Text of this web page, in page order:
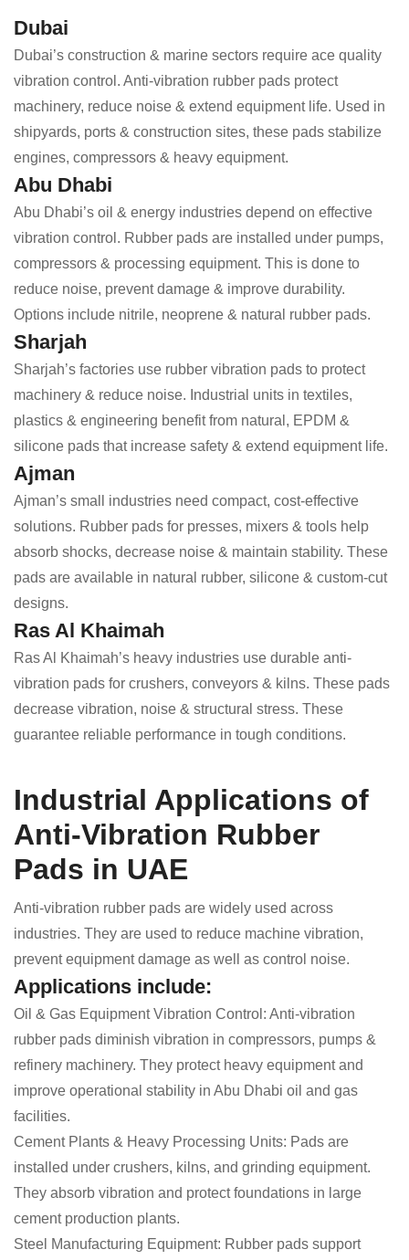
Dubai
Dubai’s construction & marine sectors require ace quality
vibration control. Anti-vibration rubber pads protect
machinery, reduce noise & extend equipment life. Used in
shipyards, ports & construction sites, these pads stabilize
engines, compressors & heavy equipment.
Abu Dhabi
Abu Dhabi’s oil & energy industries depend on effective
vibration control. Rubber pads are installed under pumps,
compressors & processing equipment. This is done to
reduce noise, prevent damage & improve durability.
Options include nitrile, neoprene & natural rubber pads.
Sharjah
Sharjah’s factories use rubber vibration pads to protect
machinery & reduce noise. Industrial units in textiles,
plastics & engineering benefit from natural, EPDM &
silicone pads that increase safety & extend equipment life.
Ajman
Ajman’s small industries need compact, cost-effective
solutions. Rubber pads for presses, mixers & tools help
absorb shocks, decrease noise & maintain stability. These
pads are available in natural rubber, silicone & custom-cut
designs.
Ras Al Khaimah
Ras Al Khaimah’s heavy industries use durable anti-
vibration pads for crushers, conveyors & kilns. These pads
decrease vibration, noise & structural stress. These
guarantee reliable performance in tough conditions.
Industrial Applications of
Anti-Vibration Rubber
Pads in UAE
Anti-vibration rubber pads are widely used across
industries. They are used to reduce machine vibration,
prevent equipment damage as well as control noise.
Applications include:
Oil & Gas Equipment Vibration Control: Anti-vibration
rubber pads diminish vibration in compressors, pumps &
refinery machinery. They protect heavy equipment and
improve operational stability in Abu Dhabi oil and gas
facilities.
Cement Plants & Heavy Processing Units: Pads are
installed under crushers, kilns, and grinding equipment.
They absorb vibration and protect foundations in large
cement production plants.
Steel Manufacturing Equipment: Rubber pads support